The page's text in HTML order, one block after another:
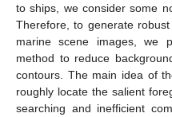
to ships, we consider some
Therefore, to generate
marine scene images, we
method to reduce
contours. The main idea of
roughly locate the salient
searching and inefficient